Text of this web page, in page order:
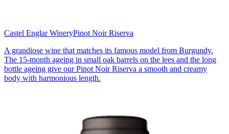
Castel Englar WineryPinot Noir Riserva
A grandiose wine that matches its famous model from Burgundy.
The 15-month ageing in small oak barrels on the lees and the long
bottle ageing give our Pinot Noir Riserva a smooth and creamy
body with harmonious length.